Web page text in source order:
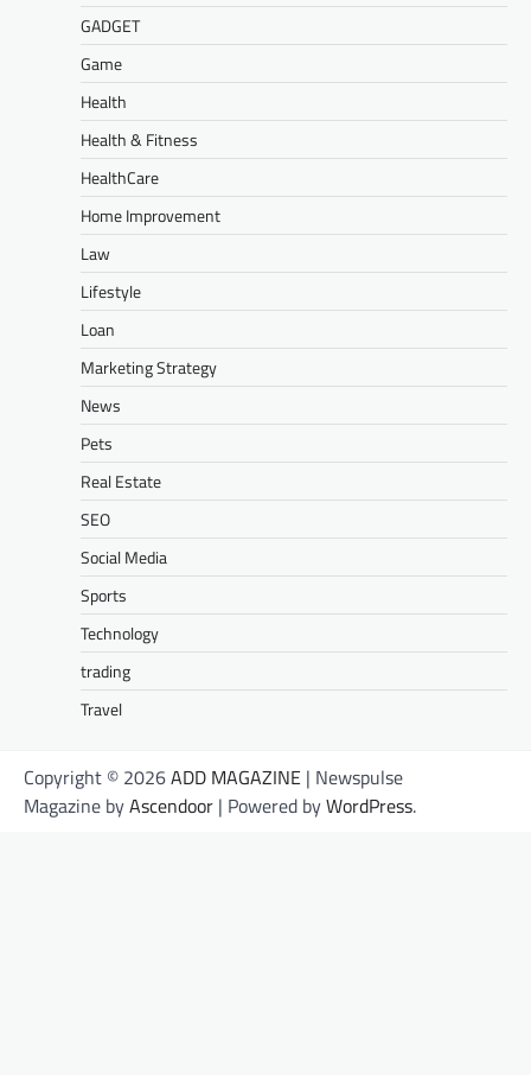
GADGET
Game
Health
Health & Fitness
HealthCare
Home Improvement
Law
Lifestyle
Loan
Marketing Strategy
News
Pets
Real Estate
SEO
Social Media
Sports
Technology
trading
Travel
Copyright © 2026ADD MAGAZINE | Newspulse
Magazine byAscendoor | Powered byWordPress.